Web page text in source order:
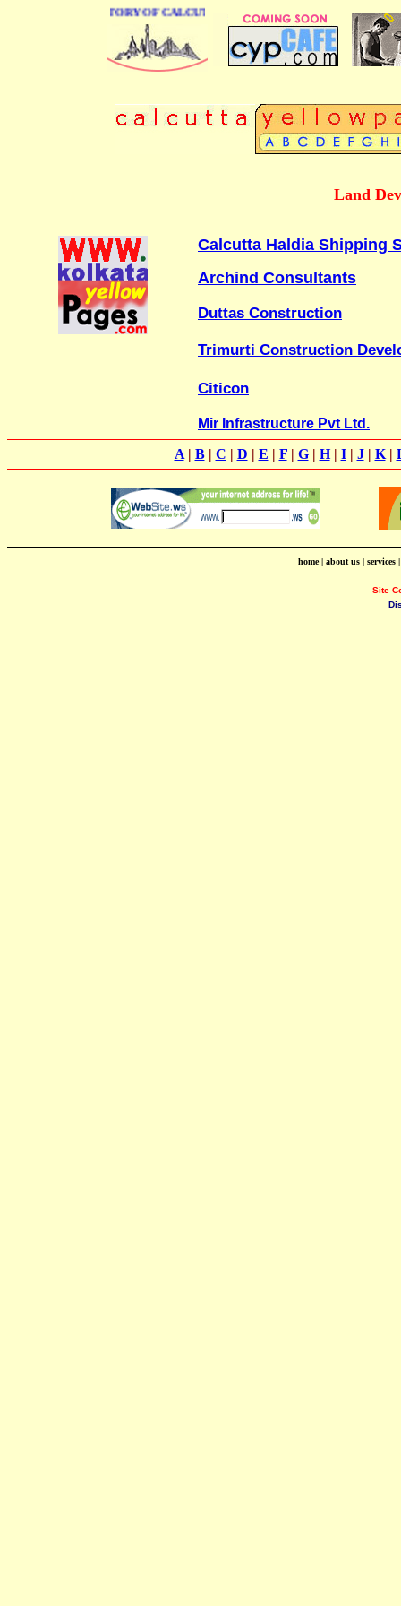
DIRECTORY OF CALCUTTA
Land
Calcutta Haldia Shipping
Archind Consultants
Duttas Construction
Trimurti Construction
Citicon
Mir Infrastructure Pvt Ltd.
A| B| C | D | E | F| G| H| I| J| K|
home| about us| services
Site